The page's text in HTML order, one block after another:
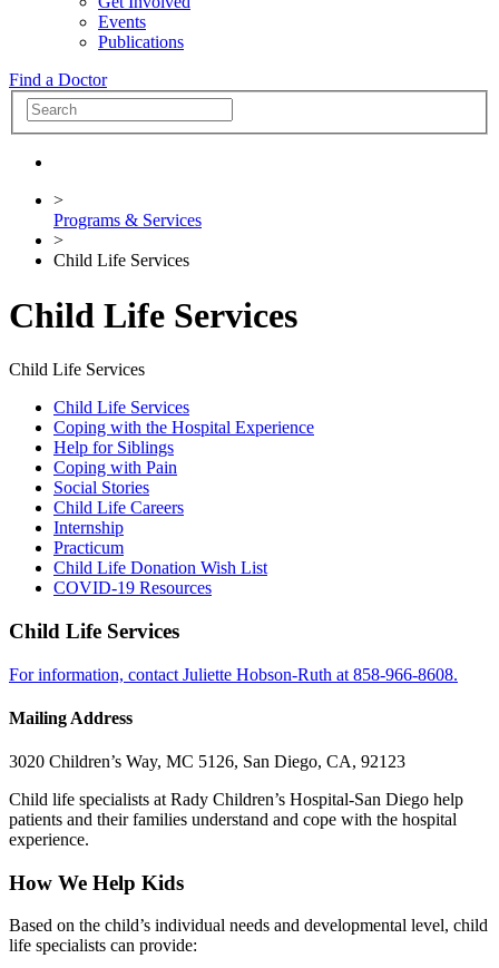
Events
Publications
Find a Doctor
>
Programs & Services
>
Child Life Services
Child Life Services
Child Life Services
Child Life Services
Coping with the Hospital Experience
Help for Siblings
Coping with Pain
Social Stories
Child Life Careers
Internship
Practicum
Child Life Donation Wish List
COVID-19 Resources
Child Life Services
For information, contact Juliette Hobson-Ruth at 858-966-8608.
Mailing Address
3020 Children’s Way, MC 5126, San Diego, CA, 92123
Child life specialists at Rady Children’s Hospital-San Diego help
patients and their families understand and cope with the hospital
experience.
How We Help Kids
Based on the child’s individual needs and developmental level, child
life specialists can provide: